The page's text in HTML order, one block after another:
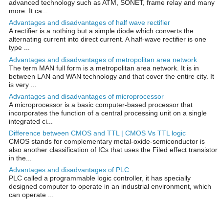
advanced technology such as ATM, SONET, frame relay and many
more. It ca...
Advantages and disadvantages of half wave rectifier
A rectifier is a nothing but a simple diode which converts the
alternating current into direct current. A half-wave rectifier is one
type ...
Advantages and disadvantages of metropolitan area network
The term MAN full form is a metropolitan area network. It is in
between LAN and WAN technology and that cover the entire city. It
is very ...
Advantages and disadvantages of microprocessor
A microprocessor is a basic computer-based processor that
incorporates the function of a central processing unit on a single
integrated ci...
Difference between CMOS and TTL | CMOS Vs TTL logic
CMOS stands for complementary metal-oxide-semiconductor is
also another classification of ICs that uses the Filed effect transistor
in the...
Advantages and disadvantages of PLC
PLC called a programmable logic controller, it has specially
designed computer to operate in an industrial environment, which
can operate ...